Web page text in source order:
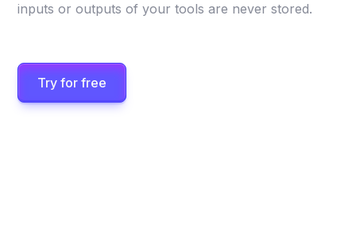
inputs or outputs of your tools are never stored.
Try for free